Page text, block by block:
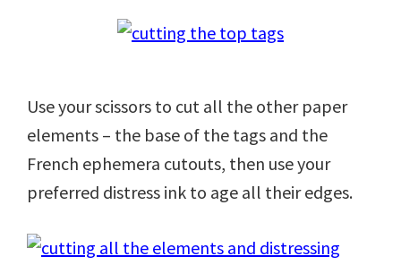
Use your scissors to cut all the other paper
elements – the base of the tags and the
French ephemera cutouts, then use your
preferred distress ink to age all their edges.